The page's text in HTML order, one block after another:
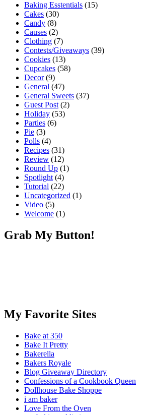
Baking Esstentials (15)
Cakes (30)
Candy (8)
Causes (2)
Clothing (7)
Contests/Giveaways (39)
Cookies (13)
Cupcakes (58)
Decor(9)
General (47)
General Sweets (37)
Guest Post (2)
Holiday (53)
Parties (6)
Pie (3)
Polls (4)
Recipes (31)
Review (12)
Round Up (1)
Spotlight (4)
Tutorial (22)
Uncategorized (1)
Video (5)
Welcome (1)
Grab My Button!
My Favorite Sites
Bake at 350
Bake It Pretty
Bakerella
Bakers Royale
Blog Giveaway Directory
Confessions of a Cookbook Queen
Dollhouse Bake Shoppe
i am baker
Love From the Oven